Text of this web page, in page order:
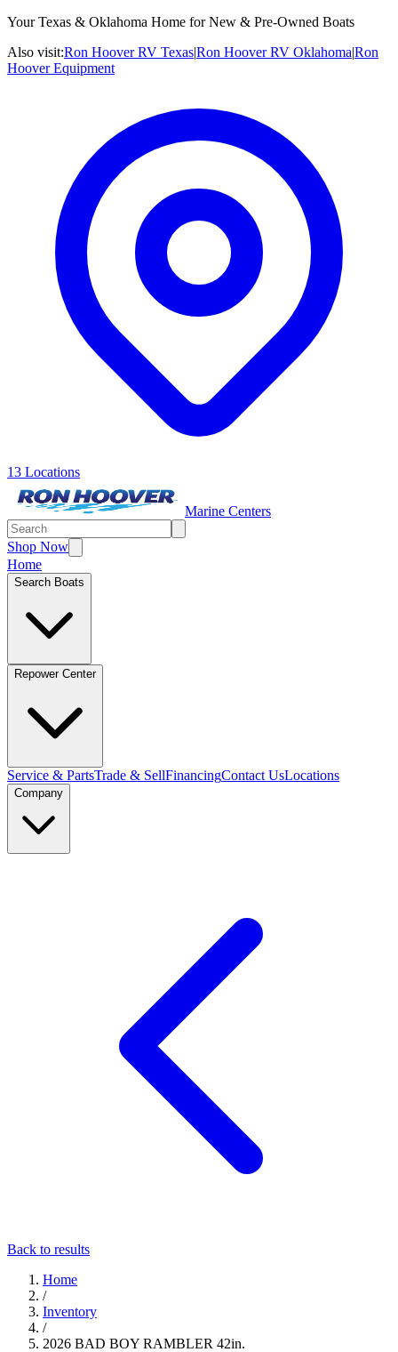
Your Texas & Oklahoma Home for New & Pre-Owned Boats
Also visit:Ron Hoover RV Texas|Ron Hoover RV Oklahoma|Ron
Hoover Equipment
13 Locations
Marine Centers
Shop Now
Home
Search Boats
Repower Center
Service & PartsTrade & SellFinancingContact UsLocations
Company
Back to results
Home
/
Inventory
/
2026 BAD BOY RAMBLER 42in.